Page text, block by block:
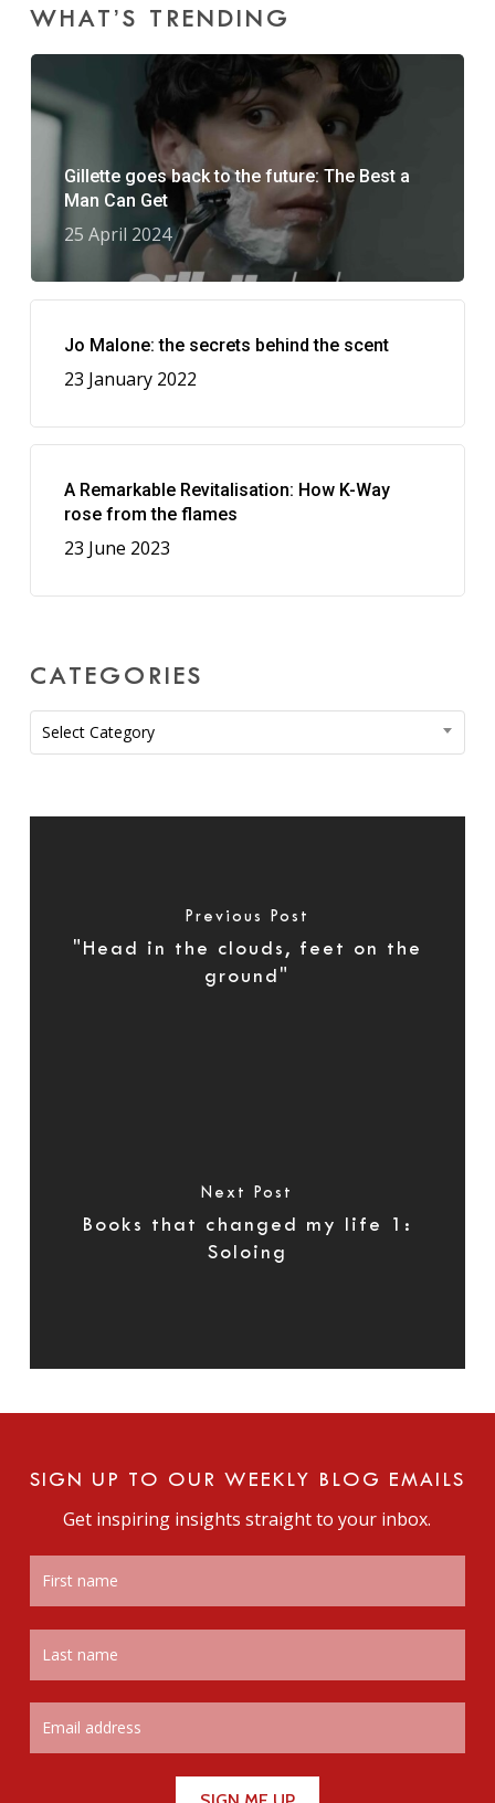
WHAT’S TRENDING
Gillette goes back to the future: The Best a
Man Can Get
25 April 2024
Jo Malone: the secrets behind the scent
23 January 2022
A Remarkable Revitalisation: How K-Way
rose from the flames
23 June 2023
CATEGORIES
Categories
Select Category
Previous Post
"Head in the clouds, feet on the
ground"
Next Post
Books that changed my life 1:
Soloing
SIGN UP TO OUR WEEKLY BLOG EMAILS
Get inspiring insights straight to your inbox.